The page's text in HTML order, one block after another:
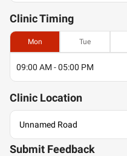
ClinicTiming
Mon Tue
09:00 AM - 05:00 PM
Clinic Location
Unnamed Road
Submit Feedback